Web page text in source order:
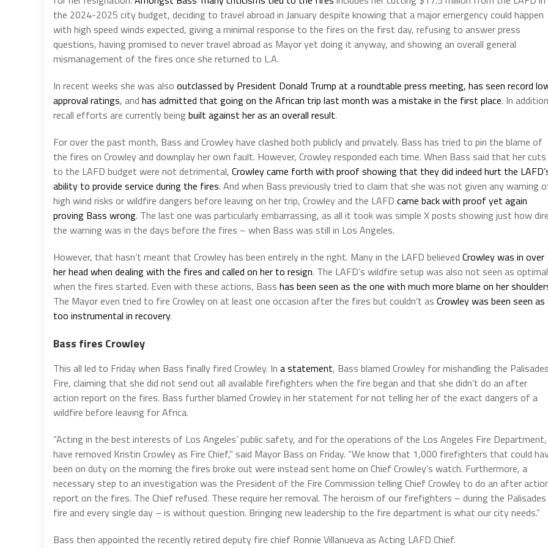
the 2024-2025 city budget, deciding to travel abroad in January despite knowing that a major emergency could happen
with high speed winds expected, giving a minimal response to the fires on the first day, refusing to answer press
questions, having promised to never travel abroad as Mayor yet doing it anyway, and showing an overall general
mismanagement of the fires once she returned to L.A.
In recent weeks she was also outclassed by President Donald Trump at a roundtable press meeting, has seen record
approval ratings, and has admitted that going on the African trip last month was a mistake in the first place. In
recall efforts are currently being built against her as an overall result.
For over the past month, Bass and Crowley have clashed both publicly and privately. Bass has tried to pin the blame of
the fires on Crowley and downplay her own fault. However, Crowley responded each time. When Bass said that her cuts
to the LAFD budget were not detrimental, Crowley came forth with proof showing that they did indeed hurt the
ability to provide service during the fires. And when Bass previously tried to claim that she was not given any warning
high wind risks or wildfire dangers before leaving on her trip, Crowley and the LAFD came back with proof yet again
proving Bass wrong. The last one was particularly embarrassing, as all it took was simple X posts showing just how dire
the warning was in the days before the fires – when Bass was still in Los Angeles.
However, that hasn’t meant that Crowley has been entirely in the right. Many in the LAFD believed Crowley was in over
her head when dealing with the fires and called on her to resign. The LAFD’s wildfire setup was also not seen as optimal
when the fires started. Even with these actions, Bass has been seen as the one with much more blame on her
The Mayor even tried to fire Crowley on at least one occasion after the fires but couldn’t as Crowley was been seen as
too instrumental in recovery.
Bass fires Crowley
This all led to Friday when Bass finally fired Crowley. In a statement, Bass blamed Crowley for mishandling the Palisades
Fire, claiming that she did not send out all available firefighters when the fire began and that she didn’t do an after
action report on the fires. Bass further blamed Crowley in her statement for not telling her of the exact dangers of a
wildfire before leaving for Africa.
“Acting in the best interests of Los Angeles’ public safety, and for the operations of the Los Angeles Fire
have removed Kristin Crowley as Fire Chief,” said Mayor Bass on Friday. “We know that 1,000 firefighters that could
been on duty on the morning the fires broke out were instead sent home on Chief Crowley’s watch. Furthermore, a
necessary step to an investigation was the President of the Fire Commission telling Chief Crowley to do an after
report on the fires. The Chief refused. These require her removal. The heroism of our firefighters – during the Palisades
fire and every single day – is without question. Bringing new leadership to the fire department is what our city needs.”
Bass then appointed the recently retired deputy fire chief Ronnie Villanueva as Acting LAFD Chief.